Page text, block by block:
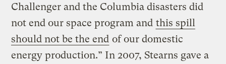
Challenger and the Columbia disasters did
not end our space program and this spill
should not be the end of our domestic
energy production.” In 2007, Stearns gave a